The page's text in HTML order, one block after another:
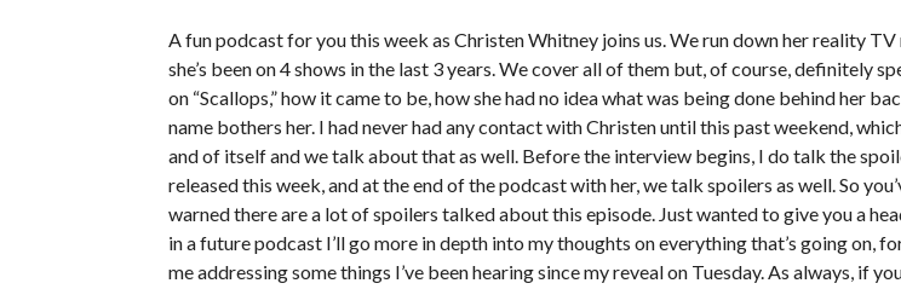
A fun podcast for you this week as Christen Whitney joins us. We run down her reality TV
she’s been on 4 shows in the last 3 years. We cover all of them but, of course, definitely
on “Scallops,” how it came to be, how she had no idea what was being done behind her
name bothers her. I had never had any contact with Christen until this past weekend,
and of itself and we talk about that as well. Before the interview begins, I do talk the
released this week, and at the end of the podcast with her, we talk spoilers as well. So
warned there are a lot of spoilers talked about this episode. Just wanted to give you a
in a future podcast I’ll go more in depth into my thoughts on everything that’s going on,
me addressing some things I’ve been hearing since my reveal on Tuesday. As always, if